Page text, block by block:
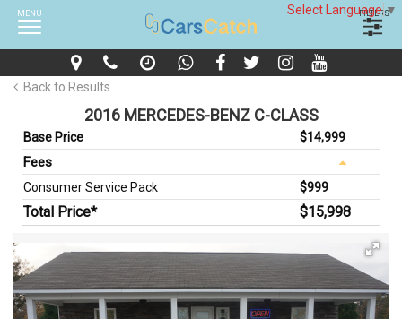
Select Language▼
MENU FILTERS
Back to Results
2016 MERCEDES-BENZ C-CLASS
Base Price $14,999
Fees
Consumer Service Pack $999
Total Price* $15,998